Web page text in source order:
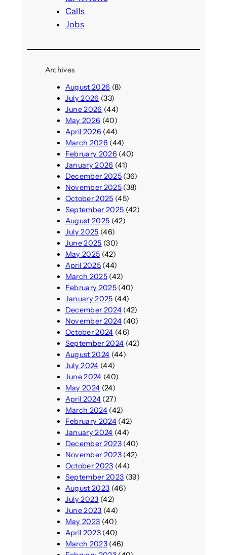
Calls
Jobs
Archives
August 2026 (8)
July 2026 (33)
June 2026 (44)
May 2026 (40)
April 2026 (44)
March 2026 (44)
February 2026 (40)
January 2026 (41)
December 2025(36)
November 2025(38)
October 2025 (45)
September 2025 (42)
August 2025 (42)
July 2025 (46)
June 2025 (30)
May 2025 (42)
April 2025(44)
March 2025(42)
February 2025(40)
January 2025 (44)
December 2024(42)
November 2024(40)
October 2024 (46)
September 2024 (42)
August 2024 (44)
July 2024 (44)
June 2024 (40)
May 2024 (24)
April 2024(27)
March 2024(42)
February 2024(42)
January 2024 (44)
December 2023(40)
November 2023(42)
October 2023 (44)
September 2023 (39)
August 2023 (46)
July 2023 (42)
June 2023 (44)
May 2023 (40)
April 2023(40)
March 2023(46)